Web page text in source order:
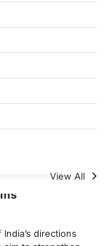
View All
On
And
passed by the